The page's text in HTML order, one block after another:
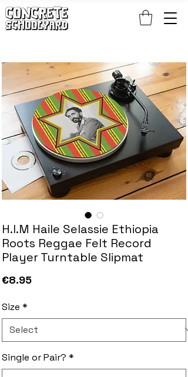
H.I.M Haile Selassie Ethiopia
Roots Reggae Felt Record
Player Turntable Slipmat
€8.95Price
Size *
Single or Pair? *